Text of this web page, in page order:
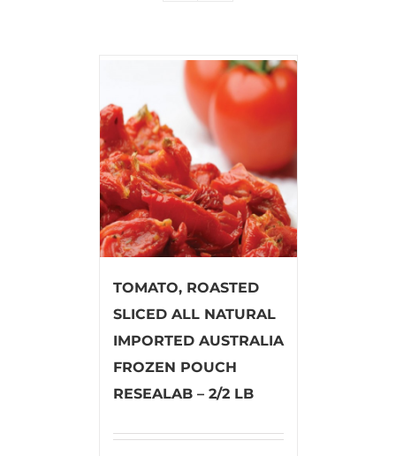
TOMATO, ROASTED
SLICED ALL NATURAL
IMPORTED AUSTRALIA
FROZEN POUCH
RESEALAB – 2/2 LB